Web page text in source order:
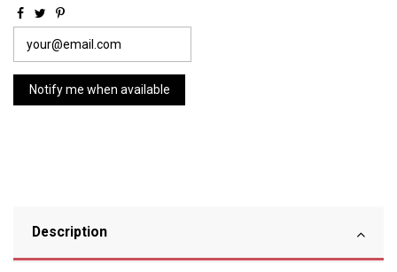
Description